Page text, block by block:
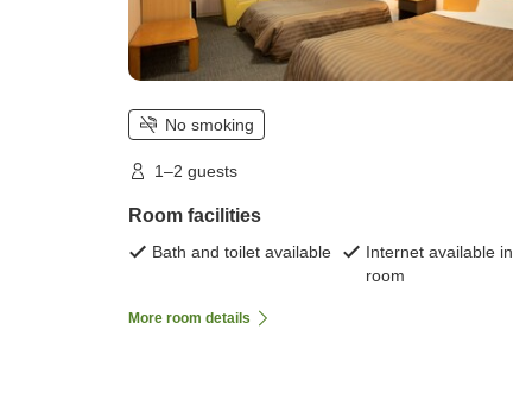
No smoking
1–2 guests
Room facilities
Bath and toilet available
Internet available in
room
More room details